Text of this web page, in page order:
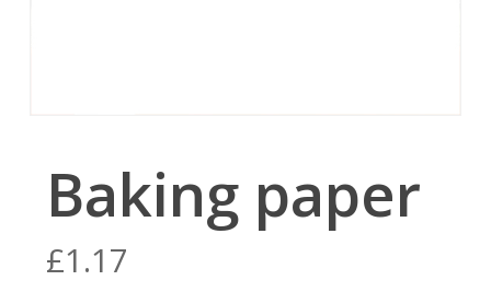
Baking paper
£1.17